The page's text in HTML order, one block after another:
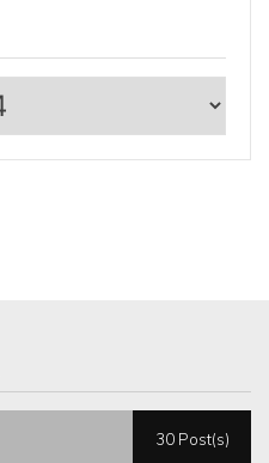
30 Post(s)